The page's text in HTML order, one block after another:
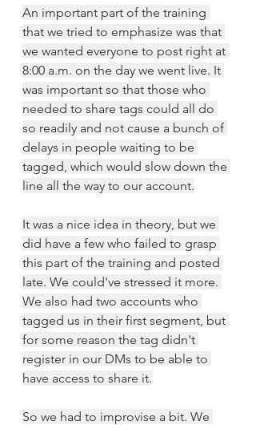
An important part of the training
that we tried to emphasize was that
we wanted everyone to post right at
8:00 a.m. on the day we went live. It
was important so that those who
needed to share tags could all do
so readily and not cause a bunch of
delays in people waiting to be
tagged, which would slow down the
line all the way to our account.
It was a nice idea in theory, but we
did have a few who failed to grasp
this part of the training and posted
late. We could've stressed it more.
We also had two accounts who
tagged us in their first segment, but
for some reason the tag didn't
register in our DMs to be able to
have access to share it.
So we had to improvise a bit. We